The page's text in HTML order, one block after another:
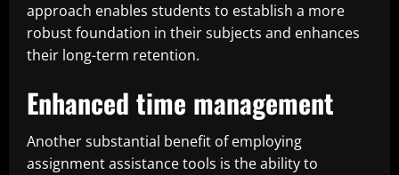
approach enables students to establish a more
robust foundation in their subjects and enhances
their long-term retention.
Enhanced time management
Another substantial benefit of employing
assignment assistance tools is the ability to